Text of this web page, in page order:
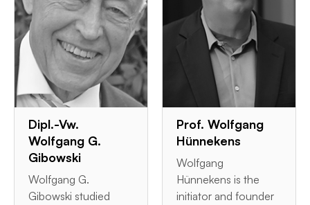
Dipl.-Vw.
Wolfgang G.
Gibowski
Wolfgang G.
Gibowski studied
Prof. Wolfgang
Hünnekens
Wolfgang
Hünnekens is the
initiator and founder